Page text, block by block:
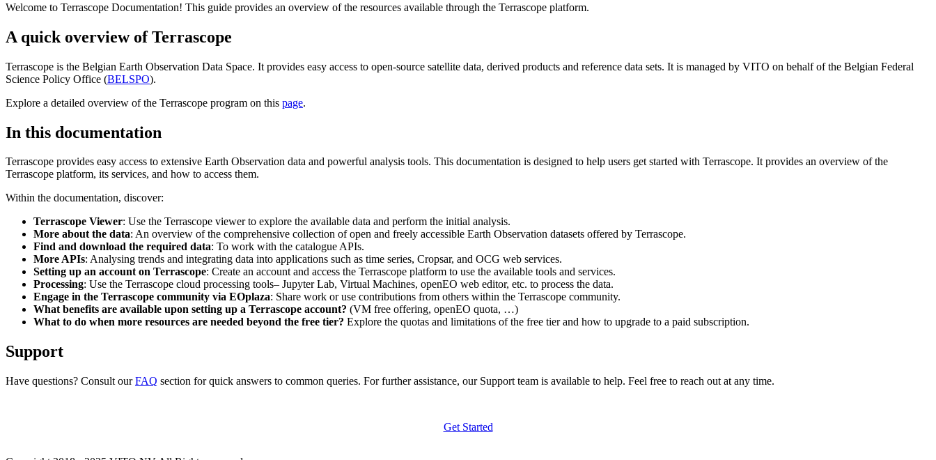
Welcome to Terrascope Documentation! This guide provides an overview of the resources available through the Terrascope platform.
A quick overview of Terrascope
Terrascope is the Belgian Earth Observation Data Space. It provides easy access to open-source satellite data, derived products and reference data sets. It is managed by VITO on behalf of the Belgian Federal
Science Policy Office (BELSPO).
Explore a detailed overview of the Terrascope program on this page.
In this documentation
Terrascope provides easy access to extensive Earth Observation data and powerful analysis tools. This documentation is designed to help users get started with Terrascope. It provides an overview of the
Terrascope platform, its services, and how to access them.
Within the documentation, discover:
Terrascope Viewer: Use the Terrascope viewer to explore the available data and perform the initial analysis.
More about the data: An overview of the comprehensive collection of open and freely accessible Earth Observation datasets offered by Terrascope.
Find and download the required data: To work with the catalogue APIs.
More APIs: Analysing trends and integrating data into applications such as time series, Cropsar, and OCG web services.
Setting up an account on Terrascope: Create an account and access the Terrascope platform to use the available tools and services.
Processing: Use the Terrascope cloud processing tools– Jupyter Lab, Virtual Machines, openEO web editor, etc. to process the data.
Engage in the Terrascope community via EOplaza: Share work or use contributions from others within the Terrascope community.
What benefits are available upon setting up a Terrascope account? (VM free offering, openEO quota, …)
What to do when more resources are needed beyond the free tier? Explore the quotas and limitations of the free tier and how to upgrade to a paid subscription.
Support
Have questions? Consult ourFAQ section for quick answers to common queries. For further assistance, our Support team is available to help. Feel free to reach out at any time.
Get Started